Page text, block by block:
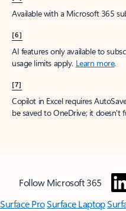
Available with a Microsoft 365
[6]
AI features only available to
usage limits apply. Learn more.
[7]
Copilot in Excel requires
be saved to OneDrive; it doesn't
Follow Microsoft 365
Surface ProSurface Laptop